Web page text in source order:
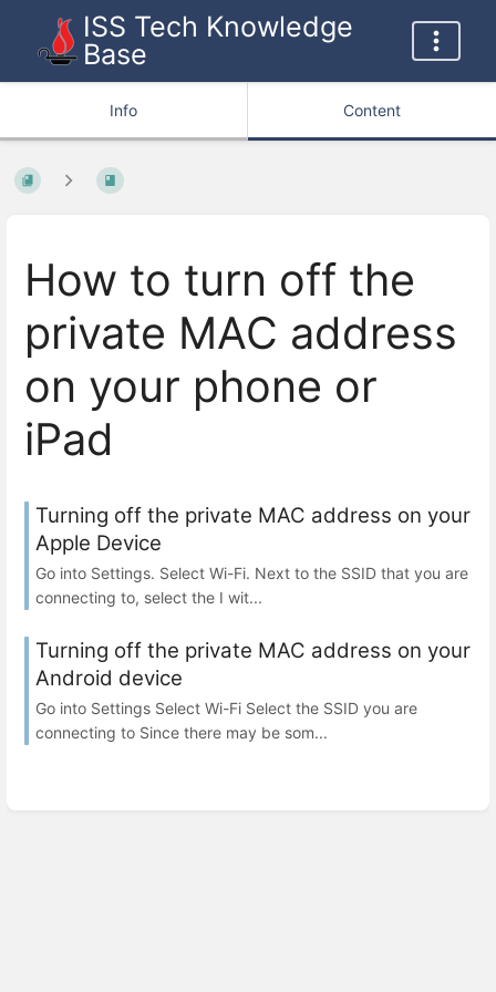
ISS Tech Knowledge
Base
Info Content
How to turn off the
private MAC address
on your phone or
iPad
Turning off the private MAC address on your
Apple Device
Go into Settings. Select Wi-Fi. Next to the SSID that you are
connecting to, select the I wit...
Turning off the private MAC address on your
Android device
Go into Settings Select Wi-Fi Select the SSID you are
connecting to Since there may be som...